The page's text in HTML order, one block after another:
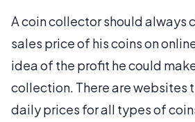
A coin collector should always
sales price of his coins on
idea of the profit he could
collection. There are websites
daily prices for all types of